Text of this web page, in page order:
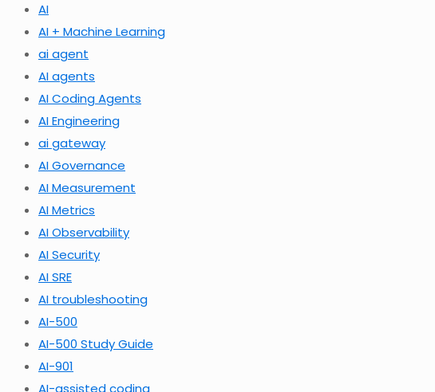
AI
AI + Machine Learning
ai agent
AI agents
AI Coding Agents
AI Engineering
ai gateway
AI Governance
AI Measurement
AI Metrics
AI Observability
AI Security
AI SRE
AI troubleshooting
AI-500
AI-500 Study Guide
AI-901
AI-assisted coding